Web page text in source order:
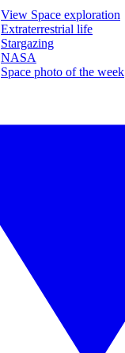
View Space exploration
Extraterrestrial life
Stargazing
NASA
Space photo of the week